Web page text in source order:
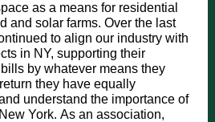
as a means for residential
and solar farms. Over the last
to align our industry with
in NY, supporting their
by whatever means they
they have equally
understand the importance of
York. As an association,